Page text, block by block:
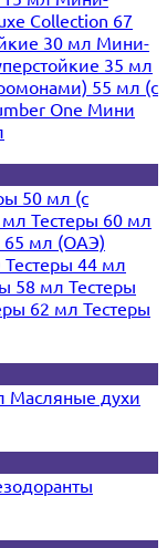
Collection 67
30 мл Мини-
35 мл
55 мл (с
One Мини
50 мл (с
мл Тестеры 60 мл
65 мл (ОАЭ)
Тестеры 44 мл
58 мл Тестеры
62 мл Тестеры
Масляные духи